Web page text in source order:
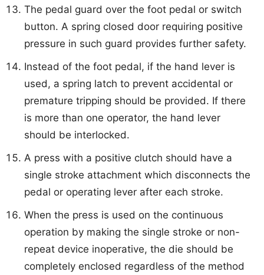
The pedal guard over the foot pedal or switch
button. A spring closed door requiring positive
pressure in such guard provides further safety.
Instead of the foot pedal, if the hand lever is
used, a spring latch to prevent accidental or
premature tripping should be provided. If there
is more than one operator, the hand lever
should be interlocked.
A press with a positive clutch should have a
single stroke attachment which disconnects the
pedal or operating lever after each stroke.
When the press is used on the continuous
operation by making the single stroke or non-
repeat device inoperative, the die should be
completely enclosed regardless of the method